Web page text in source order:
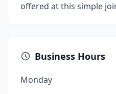
offered at this simple
Business Hours
Monday